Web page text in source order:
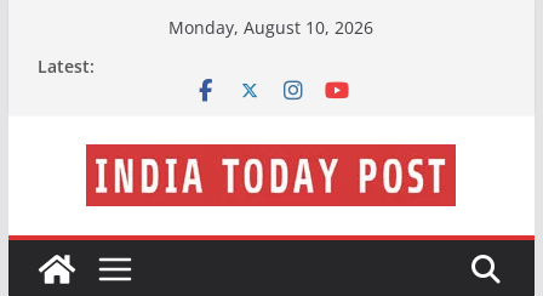
Monday, August 10, 2026
Latest: